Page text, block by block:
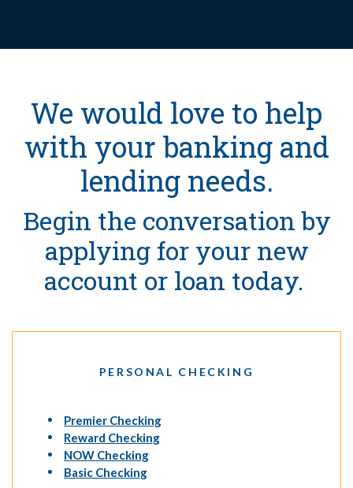
We would love to help
with your banking and
lending needs.
Begin the conversation by
applying for your new
account or loan today.
PERSONAL CHECKING
Premier Checking(Opens in a new Window)
Reward Checking(Opens in a new Window)
NOW Checking(Opens in a new Window)
Basic Checking(Opens in a new Window)